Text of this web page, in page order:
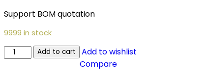
Support BOM quotation
9999 in stock
Add to cart
Add to wishlist
Compare